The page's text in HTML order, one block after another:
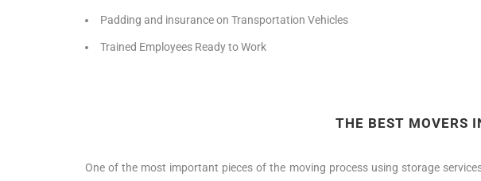
Padding and insurance on Transportation Vehicles
Trained Employees Ready to Work
THE BEST MOVERS
One of the most important pieces of the moving process using storage